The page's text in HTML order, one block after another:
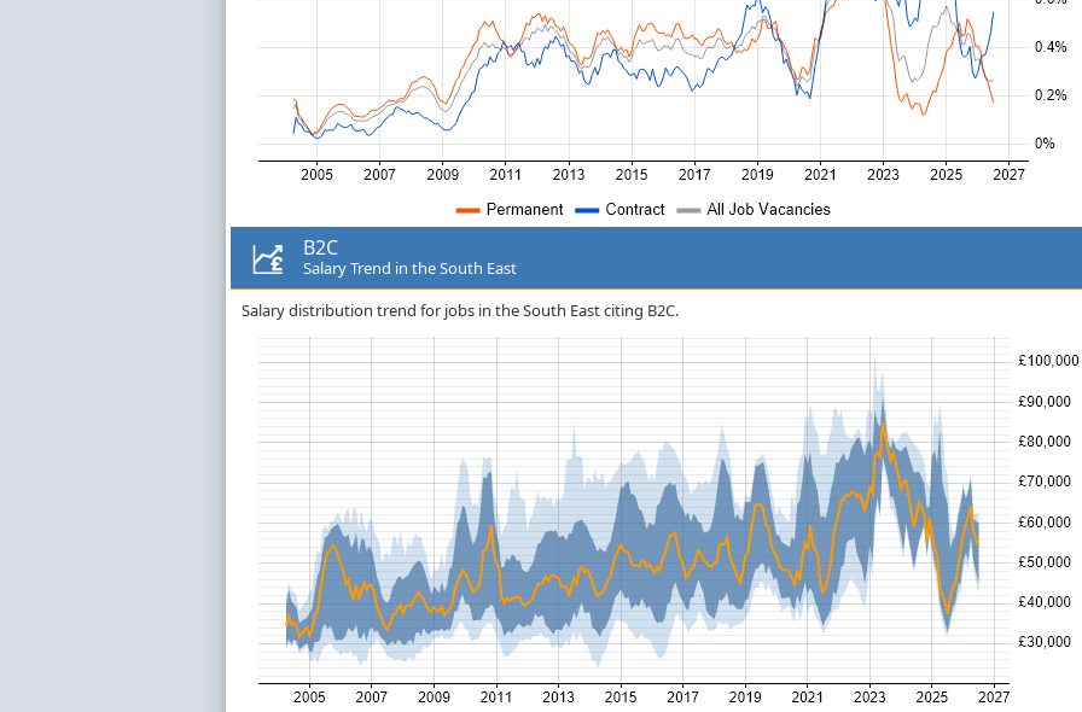
B2C
Salary Trend in the South East
Salary distribution trend for jobs in the South East citing B2C.